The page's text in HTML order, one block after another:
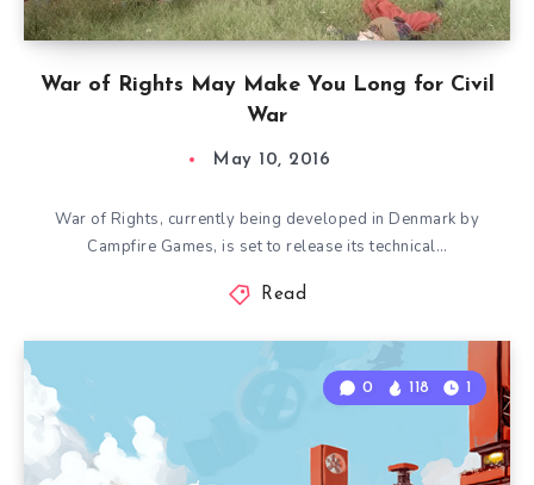
War of Rights May Make You Long for Civil
War
May 10, 2016
War of Rights, currently being developed in Denmark by
Campfire Games, is set to release its technical…
Read
0 118 1